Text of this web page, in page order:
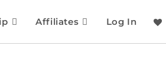
Affiliates Log In